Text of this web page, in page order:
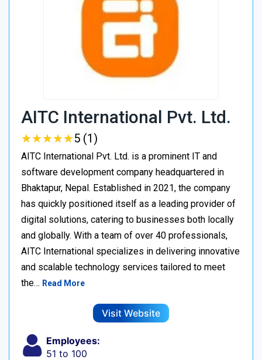
AITC International Pvt. Ltd.
★★★★★
★★★★★5 (1)
AITC International Pvt. Ltd. is a prominent IT and
software development company headquartered in
Bhaktapur, Nepal. Established in 2021, the company
has quickly positioned itself as a leading provider of
digital solutions, catering to businesses both locally
and globally. With a team of over 40 professionals,
AITC International specializes in delivering innovative
and scalable technology services tailored to meet
the… Read More
Visit Website
Employees:
51 to 100